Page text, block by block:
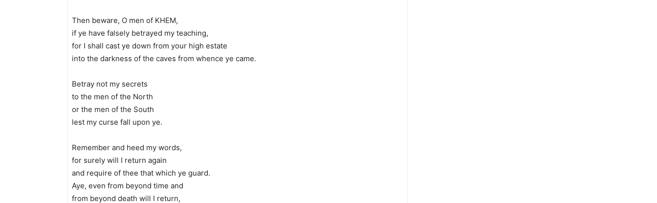
Then beware, O men of KHEM,
if ye have falsely betrayed my teaching,
for I shall cast ye down from your high estate
into the darkness of the caves from whence ye came.
Betray not my secrets
to the men of the North
or the men of the South
lest my curse fall upon ye.
Remember and heed my words,
for surely will I return again
and require of thee that which ye guard.
Aye, even from beyond time and
from beyond death will I return,